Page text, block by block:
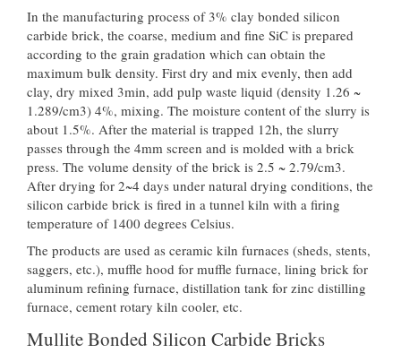
In the manufacturing process of 3% clay bonded silicon
carbide brick, the coarse, medium and fine SiC is prepared
according to the grain gradation which can obtain the
maximum bulk density. First dry and mix evenly, then add
clay, dry mixed 3min, add pulp waste liquid (density 1.26 ~
1.289/cm3) 4%, mixing. The moisture content of the slurry is
about 1.5%. After the material is trapped 12h, the slurry
passes through the 4mm screen and is molded with a brick
press. The volume density of the brick is 2.5 ~ 2.79/cm3.
After drying for 2~4 days under natural drying conditions, the
silicon carbide brick is fired in a tunnel kiln with a firing
temperature of 1400 degrees Celsius.
The products are used as ceramic kiln furnaces (sheds, stents,
saggers, etc.), muffle hood for muffle furnace, lining brick for
aluminum refining furnace, distillation tank for zinc distilling
furnace, cement rotary kiln cooler, etc.
Mullite Bonded Silicon Carbide Bricks